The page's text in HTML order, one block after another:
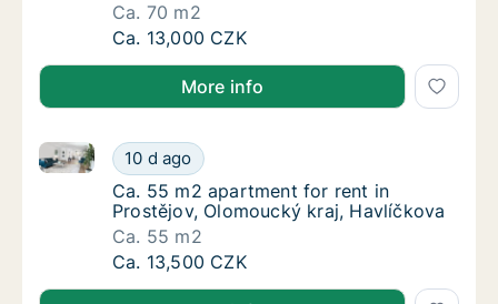
Ca. 70 m2
Ca. 70 m2 apartment for rent in Prostějov,
Ca. 13,000 CZK
More info
Ca. 55 m2 apartment for rent in Prostějov,
10 d ago
Ca. 55 m2 apartment for rent in Prostějov,
Ca. 55 m2 apartment for rent in Prostějov,
Ca. 55 m2 apartment for rent in
Prostějov, Olomoucký kraj, Havlíčkova
Ca. 55 m2
Ca. 55 m2 apartment for rent in Prostějov,
Ca. 13,500 CZK